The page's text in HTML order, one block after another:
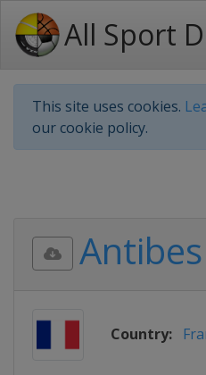
All Sport
This site uses cookies.
our cookie policy.
Antibes
Country: